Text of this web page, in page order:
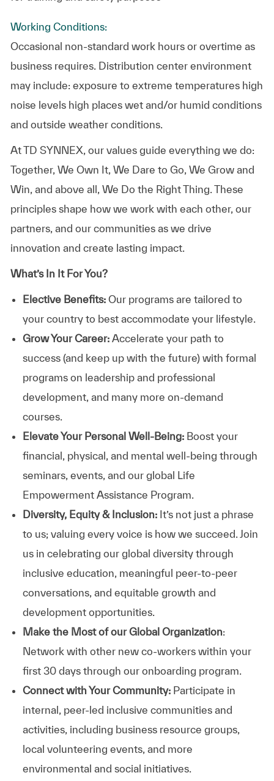
Working Conditions:
Occasional non-standard work hours or overtime as
business requires. Distribution center environment
may include: exposure to extreme temperatures high
noise levels high places wet and/or humid conditions
and outside weather conditions.
At TD SYNNEX, our values guide everything we do:
Together, We Own It, We Dare to Go, We Grow and
Win, and above all, We Do the Right Thing. These
principles shape how we work with each other, our
partners, and our communities as we drive
innovation and create lasting impact.
What’s In It For You?
Elective Benefits:Our programs are tailored to
your country to best accommodate your lifestyle.
Grow Your Career: Accelerate your path to
success (and keep up with the future) with formal
programs on leadership and professional
development, and many more on-demand
courses.
Elevate Your Personal Well-Being:Boost your
financial, physical, and mental well-being through
seminars, events, and our global Life
Empowerment Assistance Program.
Diversity, Equity & Inclusion: It’s not just a phrase
to us; valuing every voice is how we succeed. Join
us in celebrating our global diversity through
inclusive education, meaningful peer-to-peer
conversations, and equitable growth and
development opportunities.
Make the Most of our Global Organization:
Network with other new co-workers within your
first 30 days through our onboarding program.
Connect with Your Community:Participate in
internal, peer-led inclusive communities and
activities, including business resource groups,
local volunteering events, and more
environmental and social initiatives.